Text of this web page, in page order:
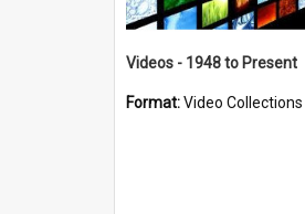
Videos - 1948 to Present
Format:Video Collections